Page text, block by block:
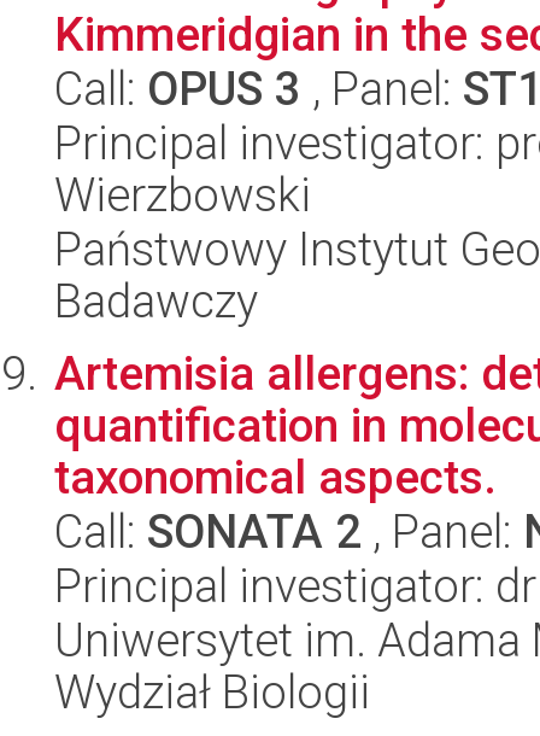
Kimmeridgian in the
Call: OPUS 3 , Panel:
Principal investigator:
Wierzbowski
Państwowy Instytut
Badawczy
Artemisia allergens:
quantification in
taxonomical aspects.
Call: SONATA 2 , Panel:
Principal investigator:
Uniwersytet im.
Wydział Biologii